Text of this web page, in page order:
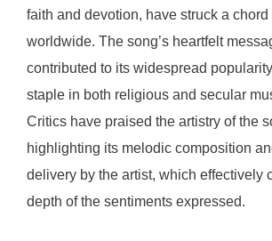
faith and devotion, have struck a
worldwide. The song’s heartfelt
contributed to its widespread
staple in both religious and secular
Critics have praised the artistry of the
highlighting its melodic composition
delivery by the artist, which effectively
depth of the sentiments expressed.